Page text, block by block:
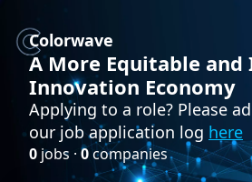
Colorwave
A More Equitable and
Innovation Economy
Applying to a role? Please
our job application log here
0 jobs · 0companies